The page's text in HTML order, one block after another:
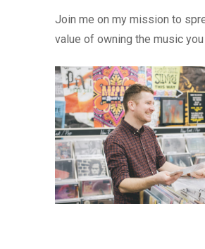
Join me on my mission to
value of owning the music you